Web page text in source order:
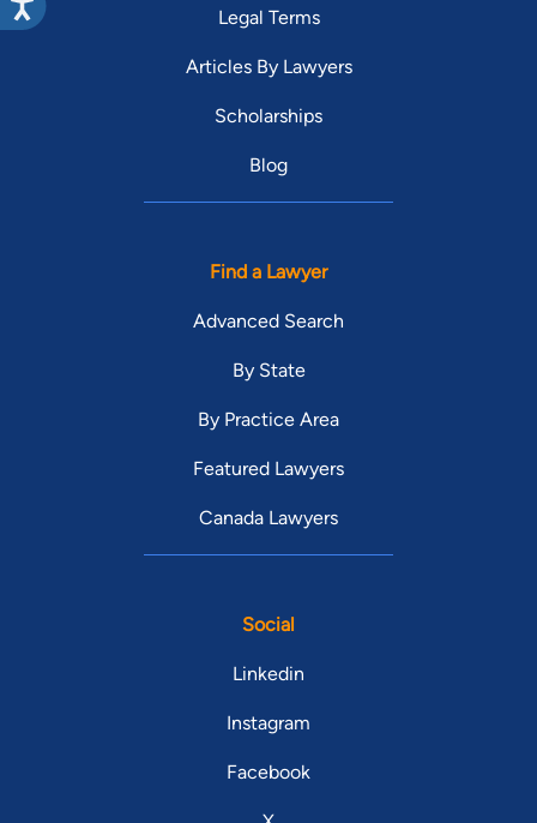
Legal Terms
Articles By Lawyers
Scholarships
Blog
Find a Lawyer
Advanced Search
By State
By Practice Area
Featured Lawyers
Canada Lawyers
Social
Linkedin
Instagram
Facebook